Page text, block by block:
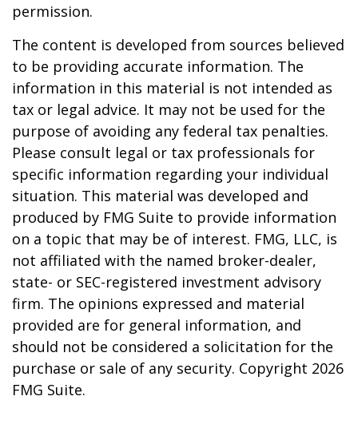
permission.
The content is developed from sources believed
to be providing accurate information. The
information in this material is not intended as
tax or legal advice. It may not be used for the
purpose of avoiding any federal tax penalties.
Please consult legal or tax professionals for
specific information regarding your individual
situation. This material was developed and
produced by FMG Suite to provide information
on a topic that may be of interest. FMG, LLC, is
not affiliated with the named broker-dealer,
state- or SEC-registered investment advisory
firm. The opinions expressed and material
provided are for general information, and
should not be considered a solicitation for the
purchase or sale of any security. Copyright 2026
FMG Suite.